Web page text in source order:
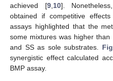
achieved [9,10].
obtained if competitive
assays highlighted that the
some mixtures was higher
and SS as sole substrates.
synergistic effect calculated
BMP assay.